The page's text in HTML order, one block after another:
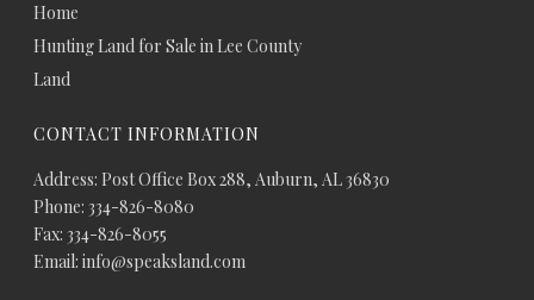
Home
Hunting Land for Sale in Lee County
Land
CONTACT INFORMATION
Address: Post Office Box 288, Auburn, AL 36830
Phone: 334-826-8080
Fax: 334-826-8055
Email: info@speaksland.com